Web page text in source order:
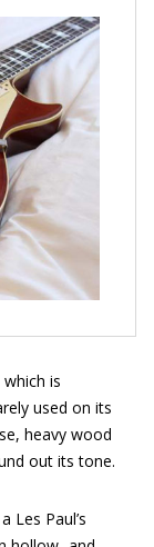
is
used on its
heavy wood
out its tone.
Les Paul’s